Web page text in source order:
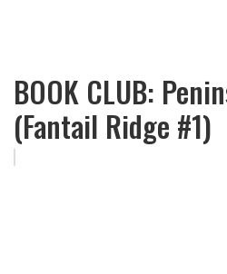
BOOK CLUB:
(Fantail Ridge #1)